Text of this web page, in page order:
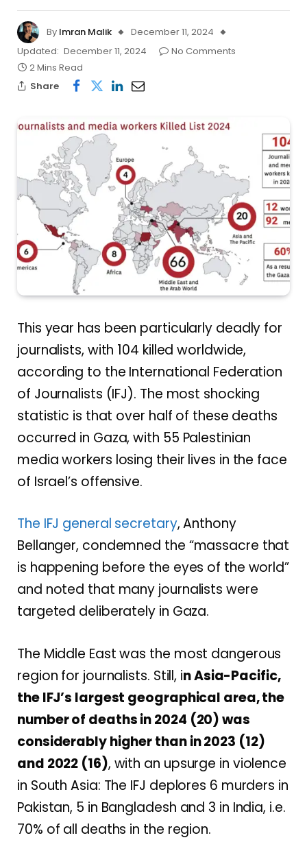
By Imran Malik
December 11, 2024
Updated: December 11, 2024
No Comments
2 Mins Read
Share
This year has been particularly deadly for
journalists, with 104 killed worldwide,
according to the International Federation
of Journalists (IFJ). The most shocking
statistic is that over half of these deaths
occurred in Gaza, with 55 Palestinian
media workers losing their lives in the face
of Israel’s offensive.
The IFJ general secretary, Anthony
Bellanger, condemned the “massacre that
is happening before the eyes of the world”
and noted that many journalists were
targeted deliberately in Gaza.
The Middle East was the most dangerous
region for journalists. Still, inAsia-Pacific,
the IFJ’s largest geographical area, the
number of deaths in 2024 (20) was
considerably higher than in 2023 (12)
and 2022 (16), with an upsurge in violence
in South Asia: The IFJ deplores 6 murders in
Pakistan, 5 in Bangladesh and 3 in India, i.e.
70% of all deaths in the region.